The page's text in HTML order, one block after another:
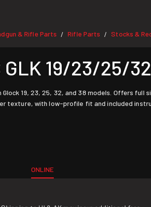
& Rifle Parts / Rifle Parts / Stocks &
GLK 19/23/25/
19, 23, 25, 32, and 38 models. Offers
texture, with low-profile fit and included
ONLINE